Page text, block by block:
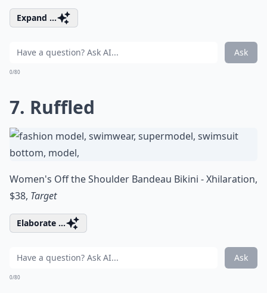
Expand ...
Ask
0/80
7. Ruffled
Women's Off the Shoulder Bandeau Bikini - Xhilaration,
$38, Target
Elaborate ...
Ask
0/80